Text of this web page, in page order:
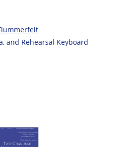
and Rehearsal Keyboard